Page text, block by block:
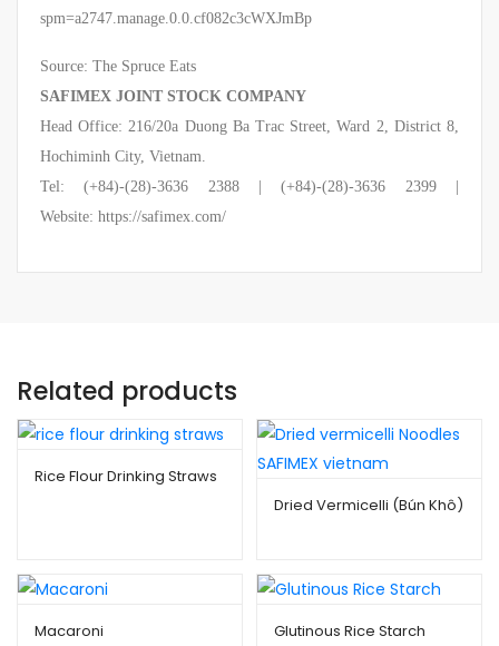
spm=a2747.manage.0.0.cf082c3cWXJmBp
Source: The Spruce Eats
SAFIMEX JOINT STOCK COMPANY
Head Office: 216/20a Duong Ba Trac Street, Ward 2, District 8,
Hochiminh City, Vietnam.
Tel: (+84)-(28)-3636 2388 | (+84)-(28)-3636 2399 |
Website: https://safimex.com/
Related products
Rice Flour Drinking Straws
Dried Vermicelli (Bún Khô)
Macaroni Glutinous Rice Starch